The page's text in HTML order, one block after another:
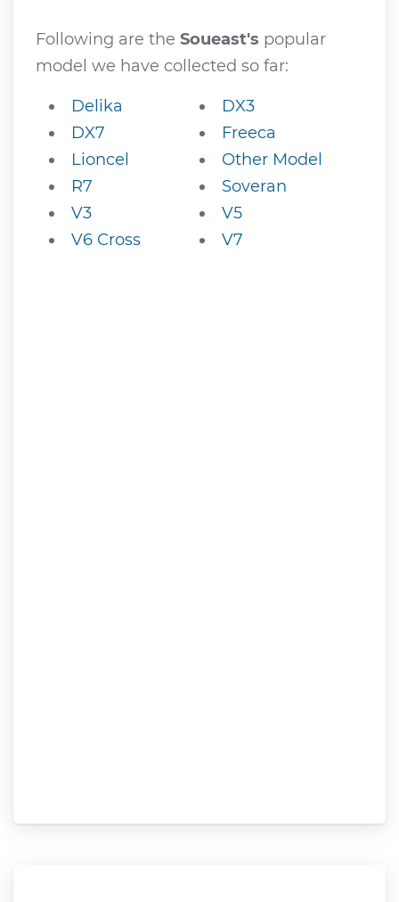
Following are the Soueast's popular
model we have collected so far:
Delika
DX3
DX7
Freeca
Lioncel
Other Model
R7
Soveran
V3
V5
V6 Cross
V7